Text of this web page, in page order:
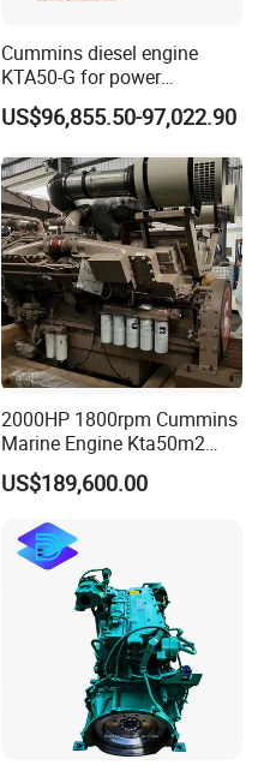
Cummins diesel engine
KTA50-G for power
generator set
US$96,855.50-97,022.90
2000HP 1800rpm Cummins
Marine Engine Kta50m2
Motor Marino Cummins
2000HP Moteur
US$189,600.00